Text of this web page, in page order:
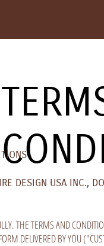
DESIGN USA INC.,
THE TERMS AND
DELIVERED BY YOU